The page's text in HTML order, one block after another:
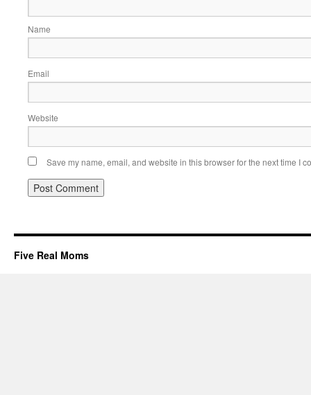
Name
Email
Website
Save my name, email, and website in this browser for the next time I
Five Real Moms